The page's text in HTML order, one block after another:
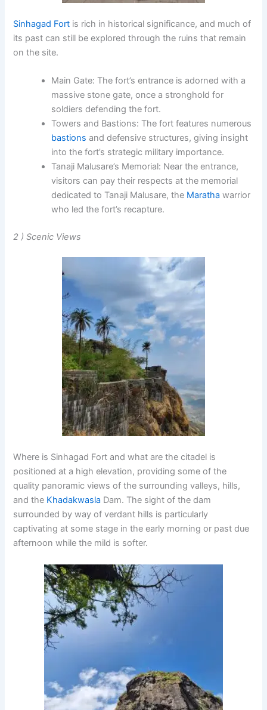
Sinhagad Fort is rich in historical significance, and much of
its past can still be explored through the ruins that remain
on the site.
Main Gate: The fort’s entrance is adorned with a
massive stone gate, once a stronghold for
soldiers defending the fort.
Towers and Bastions: The fort features numerous
bastions and defensive structures, giving insight
into the fort’s strategic military importance.
Tanaji Malusare’s Memorial: Near the entrance,
visitors can pay their respects at the memorial
dedicated to Tanaji Malusare, the Maratha warrior
who led the fort’s recapture.
2 ) Scenic Views
Where is Sinhagad Fort and what are the citadel is
positioned at a high elevation, providing some of the
quality panoramic views of the surrounding valleys, hills,
and the Khadakwasla Dam. The sight of the dam
surrounded by way of verdant hills is particularly
captivating at some stage in the early morning or past due
afternoon while the mild is softer.